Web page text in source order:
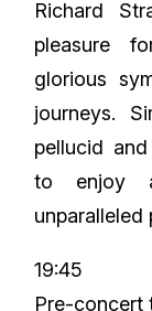
Richard
pleasure
glorious
journeys.
pellucid
to enjoy
unparalleled
19:45
Pre-concert